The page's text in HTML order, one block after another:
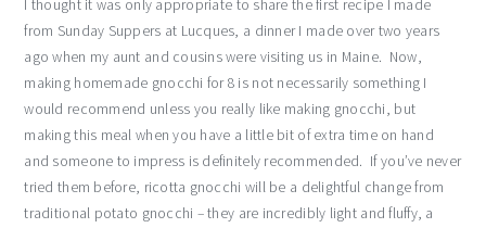
I thought it was only appropriate to share the first recipe I made
from Sunday Suppers at Lucques, a dinner I made over two years
ago when my aunt and cousins were visiting us in Maine. Now,
making homemade gnocchi for 8 is not necessarily something I
would recommend unless you really like making gnocchi, but
making this meal when you have a little bit of extra time on hand
and someone to impress is definitely recommended. If you’ve never
tried them before, ricotta gnocchi will be a delightful change from
traditional potato gnocchi – they are incredibly light and fluffy, a